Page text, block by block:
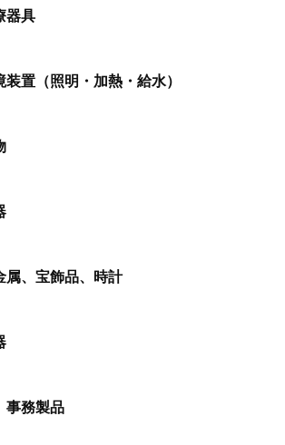
器具
装置（照明・加熱・給水）
属、宝飾品、時計
事務製品